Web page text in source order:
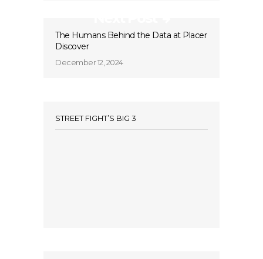
The Humans Behind the Data at Placer
Discover
December 12, 2024
STREET FIGHT’S BIG 3